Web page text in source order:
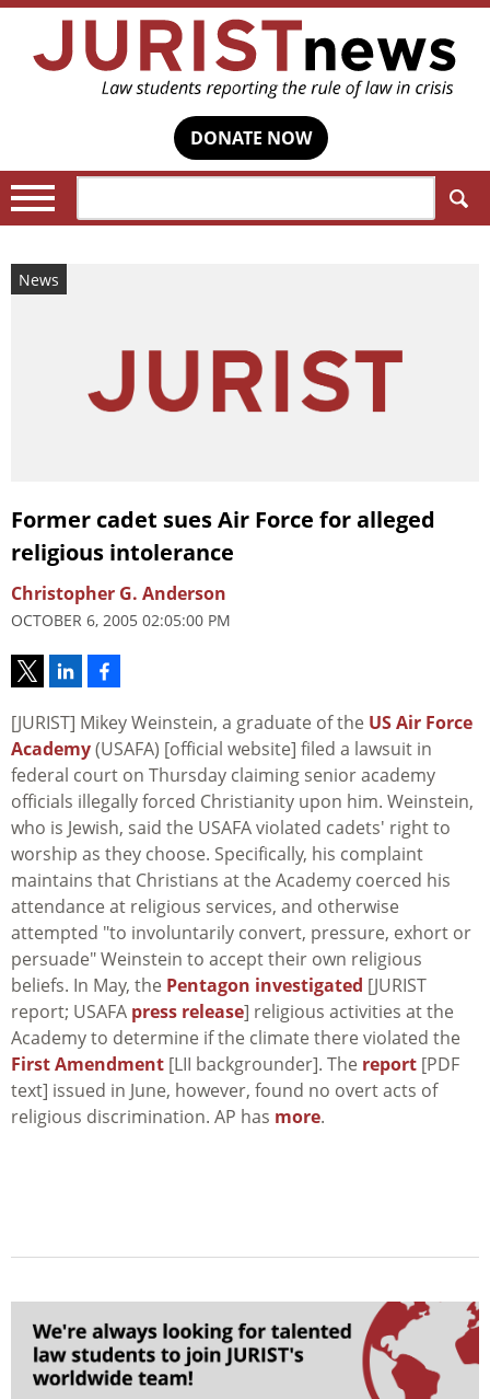
DONATE NOW
News
Former cadet sues Air Force for alleged
religious intolerance
Christopher G. Anderson
OCTOBER 6, 2005 02:05:00 PM
[JURIST] Mikey Weinstein, a graduate of the US Air Force
Academy(USAFA) [official website] filed a lawsuit in
federal court on Thursday claiming senior academy
officials illegally forced Christianity upon him. Weinstein,
who is Jewish, said the USAFA violated cadets' right to
worship as they choose. Specifically, his complaint
maintains that Christians at the Academy coerced his
attendance at religious services, and otherwise
attempted "to involuntarily convert, pressure, exhort or
persuade" Weinstein to accept their own religious
beliefs. In May, the Pentagon investigated [JURIST
report; USAFA press release] religious activities at the
Academy to determine if the climate there violated the
First Amendment [LII backgrounder]. The report [PDF
text] issued in June, however, found no overt acts of
religious discrimination. AP has more.